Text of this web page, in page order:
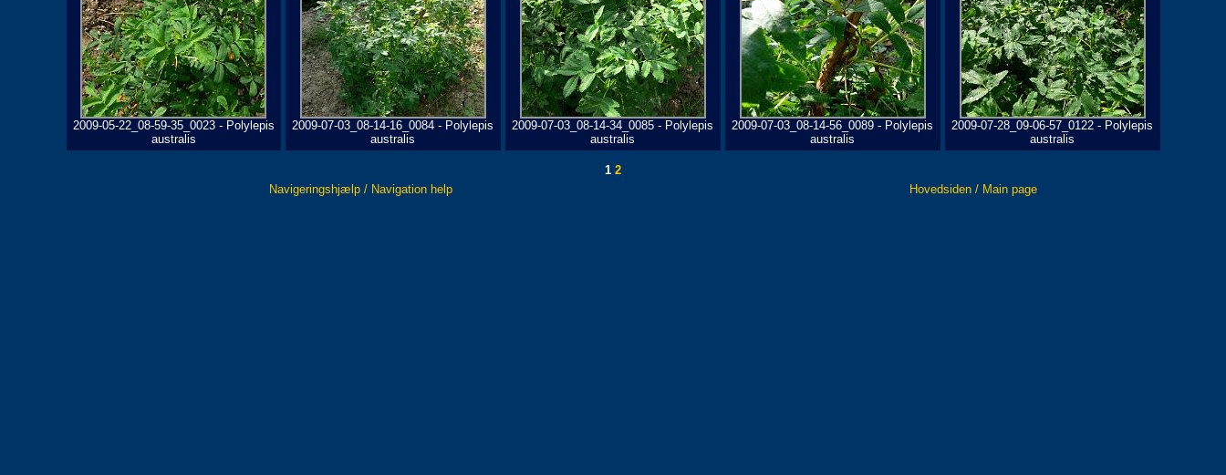
2009-05-22_08-59-35_0023 - Polylepis
australis
2009-07-03_08-14-16_0084 - Polylepis
australis
2009-07-03_08-14-34_0085 - Polylepis
australis
2009-07-03_08-14-56_0089 - Polylepis
australis
2009-07-28_09-06-57_0122 - Polylepis
australis
1 2
Navigeringshjælp / Navigation help
Hovedsiden / Main page